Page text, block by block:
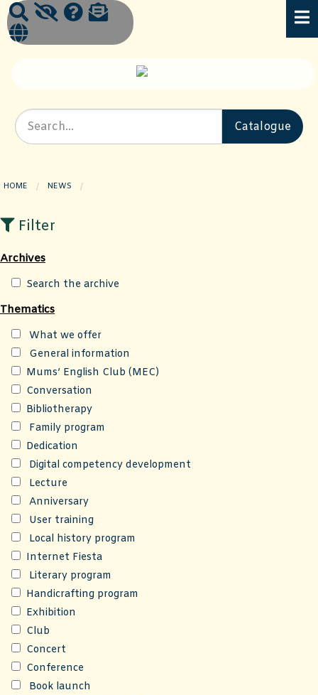
HOME NEWS
Filter
Archives
Search the archive
Thematics
What we offer
General information
Mums’ English Club (MEC)
Conversation
Bibliotherapy
Family program
Dedication
Digital competency development
Lecture
Anniversary
User training
Local history program
Internet Fiesta
Literary program
Handicrafting program
Exhibition
Club
Concert
Conference
Book launch